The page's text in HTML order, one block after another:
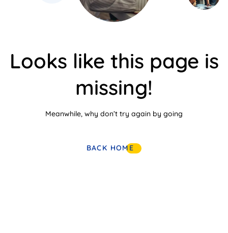
Looks like this page is
missing!
Meanwhile, why don’t try again by going
BACK HOME